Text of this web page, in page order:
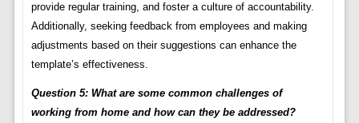
provide regular training, and foster a culture of accountability.
Additionally, seeking feedback from employees and making
adjustments based on their suggestions can enhance the
template’s effectiveness.
Question 5: What are some common challenges of
working from home and how can they be addressed?